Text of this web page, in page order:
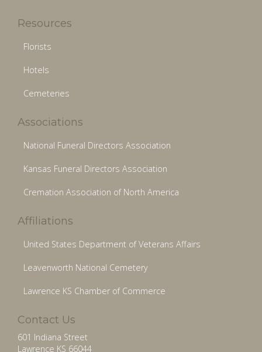
Resources
Florists
Hotels
Cemeteries
Associations
National Funeral Directors Association
Kansas Funeral Directors Association
Cremation Association of North America
Affiliations
United States Department of Veterans Affairs
Leavenworth National Cemetery
Lawrence KS Chamber of Commerce
Contact Us
601 Indiana Street
Lawrence KS 66044